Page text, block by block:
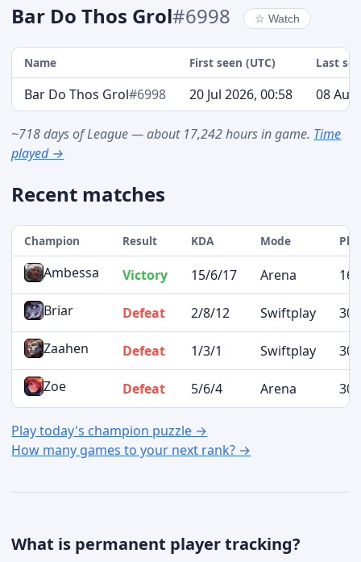
Bar Do Thos Grol#6998 ☆ Watch
Name First seen (UTC) Last
Bar Do Thos Grol#6998 20 Jul 2026, 00:58 08 Aug
~718 days of League — about 17,242 hours in game. Time
played →
Recent matches
Champion Result KDA Mode
Ambessa Victory 15/6/17 Arena
16
Briar
Defeat 2/8/12 Swiftplay
30
Zaahen
Defeat 1/3/1 Swiftplay
30
Zoe
Defeat 5/6/4 Arena 30
Play today's champion puzzle →
How many games to your next rank? →
What is permanent player tracking?